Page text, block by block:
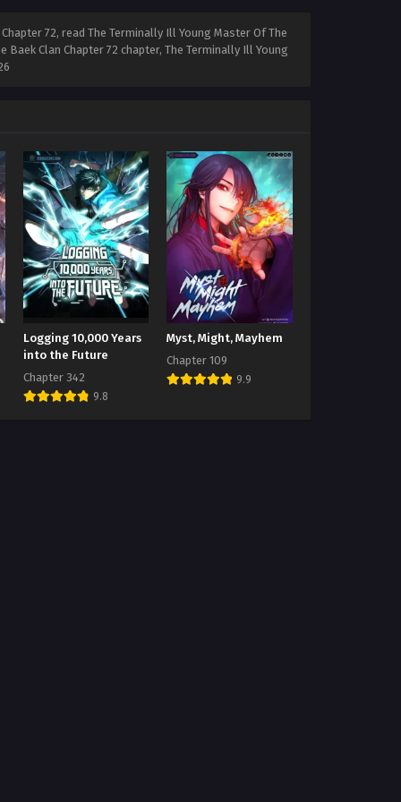
72, read The Terminally Ill Young Master Of The
Clan Chapter 72 chapter, The Terminally Ill Young
Logging 10,000 Years
into the Future
Chapter 342
9.8
Myst, Might, Mayhem
Chapter 109
9.9